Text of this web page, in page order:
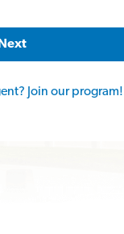
Next
Join our program!